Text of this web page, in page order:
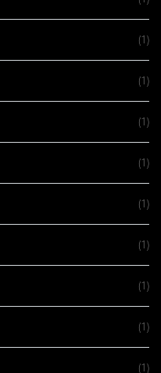
(1)
(1)
(1)
(1)
(1)
(1)
(1)
(1)
(1)